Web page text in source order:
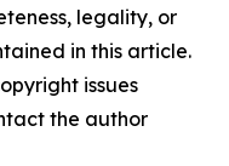
legality, or
in this article.
issues
the author